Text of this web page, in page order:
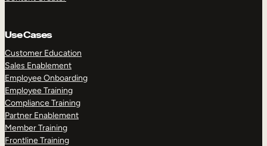
Use Cases
Customer Education
Sales Enablement
Employee Onboarding
Employee Training
Compliance Training
Partner Enablement
Member Training
Frontline Training